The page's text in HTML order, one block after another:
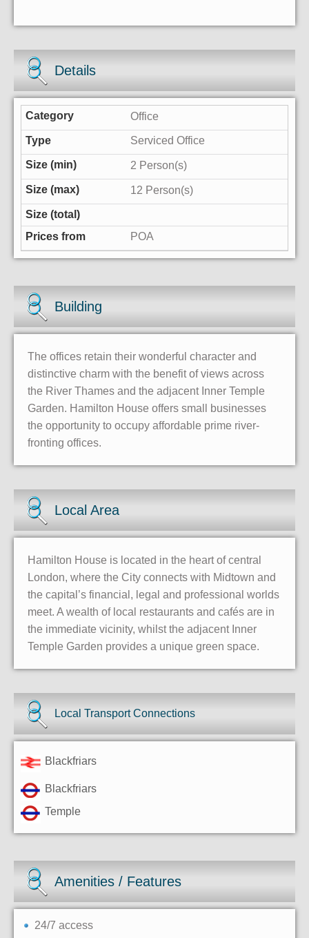
Details
Office
Serviced Office
2 Person(s)
12 Person(s)
POA
Building
The offices retain their wonderful character and
distinctive charm with the benefit of views across
the River Thames and the adjacent Inner Temple
Garden. Hamilton House offers small businesses
the opportunity to occupy affordable prime river-
fronting offices.
Local Area
Hamilton House is located in the heart of central
London, where the City connects with Midtown and
the capital’s financial, legal and professional worlds
meet. A wealth of local restaurants and cafés are in
the immediate vicinity, whilst the adjacent Inner
Temple Garden provides a unique green space.
Local Transport Connections
Blackfriars
Blackfriars
Temple
Amenities / Features
24/7 access